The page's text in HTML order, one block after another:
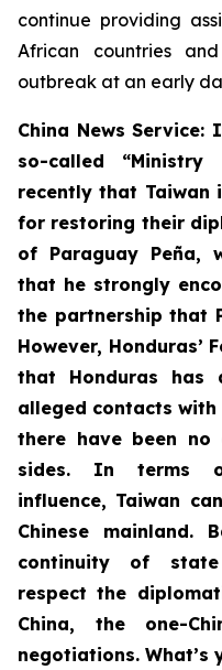
continue providing
African countries
outbreak at an early
China News
so-called
recently that Taiwan
for restoring their
of Paraguay Peña,
that he strongly
the partnership that
However, Honduras’
that Honduras has
alleged contacts
there have been no
sides. In terms
influence, Taiwan
Chinese mainland.
continuity of
respect the
China, the one-
negotiations. What’s